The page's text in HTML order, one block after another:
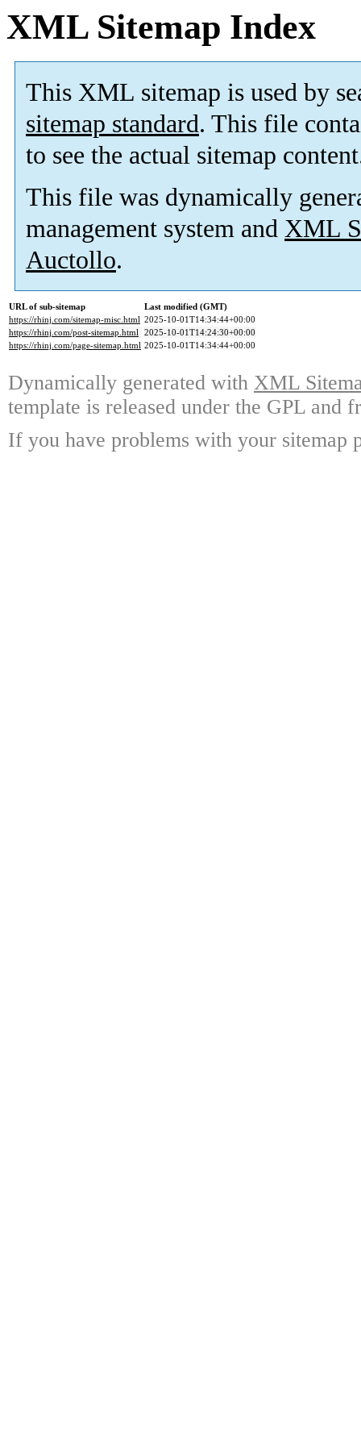
XML Sitemap Index
This XML sitemap is used by
sitemap standard. This file
to see the actual sitemap
This file was dynamically
management system and XML
Auctollo.
URL of sub-sitemap
Last modified (GMT)
https://rhinj.com/sitemap-misc.html 2025-10-01T14:34:44+00:00
https://rhinj.com/post-sitemap.html 2025-10-01T14:24:30+00:00
https://rhinj.com/page-sitemap.html 2025-10-01T14:34:44+00:00
Dynamically generated with XML
template is released under the GPL and
If you have problems with your sitemap